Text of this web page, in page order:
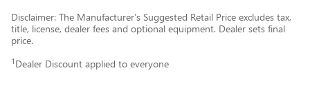
Disclaimer: The Manufacturer’s Suggested Retail Price excludes tax,
title, license, dealer fees and optional equipment. Dealer sets final
price.
1 Dealer Discount applied to everyone